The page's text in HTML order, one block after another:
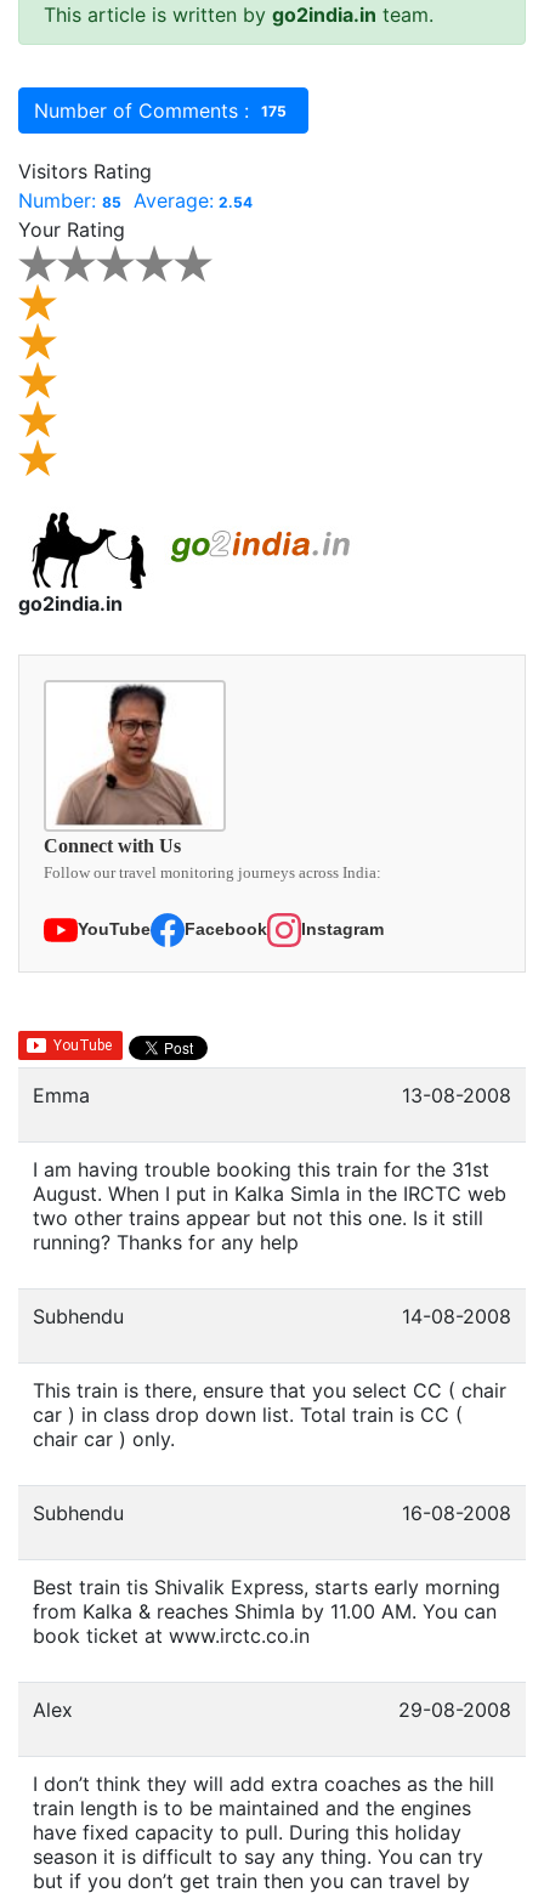
This article is written by go2india.in team.
Number of Comments : 175
Visitors Rating
Number: 85 Average: 2.54
Your Rating
go2india.in
Connect with Us
Follow our travel monitoring journeys across India:
YouTube Facebook Instagram
Emma 13-08-2008
I am having trouble booking this train for the 31st
August. When I put in Kalka Simla in the IRCTC web
two other trains appear but not this one. Is it still
running? Thanks for any help
Subhendu 14-08-2008
This train is there, ensure that you select CC ( chair
car ) in class drop down list. Total train is CC (
chair car ) only.
Subhendu 16-08-2008
Best train tis Shivalik Express, starts early morning
from Kalka & reaches Shimla by 11.00 AM. You can
book ticket at www.irctc.co.in
Alex 29-08-2008
I don’t think they will add extra coaches as the hill
train length is to be maintained and the engines
have fixed capacity to pull. During this holiday
season it is difficult to say any thing. You can try
but if you don’t get train then you can travel by